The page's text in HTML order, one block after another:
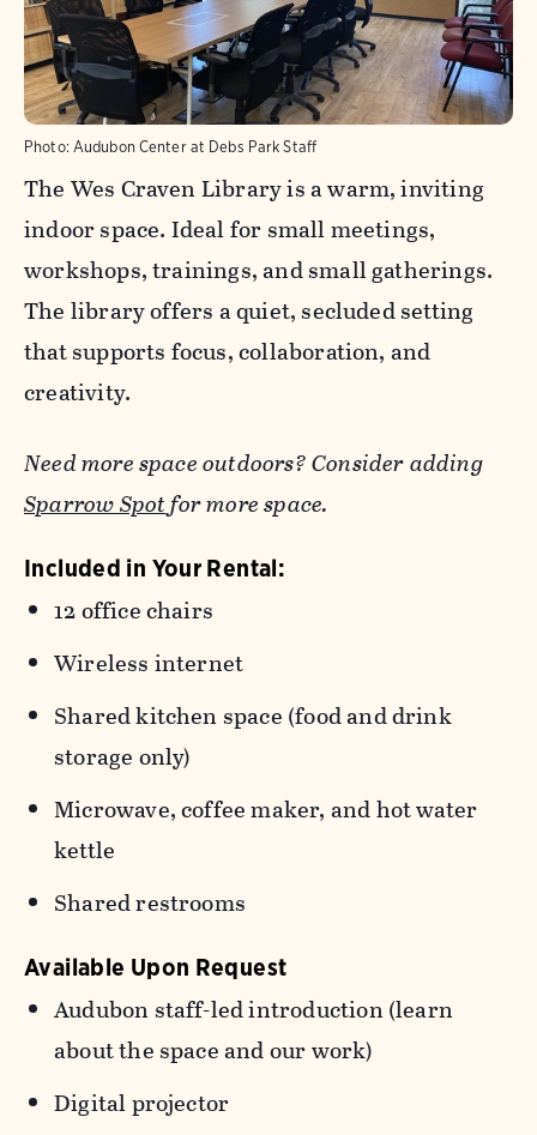
Photo: Audubon Center at Debs Park Staff
The Wes Craven Library is a warm, inviting
indoor space. Ideal for small meetings,
workshops, trainings, and small gatherings.
The library offers a quiet, secluded setting
that supports focus, collaboration, and
creativity.
Need more space outdoors? Consider adding
Sparrow Spotfor more space.
Included in Your Rental:
12 office chairs
Wireless internet
Shared kitchen space (food and drink
storage only)
Microwave, coffee maker, and hot water
kettle
Shared restrooms
Available Upon Request
Audubon staff-led introduction (learn
about the space and our work)
Digital projector